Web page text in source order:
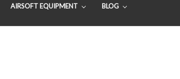
AIRSOFT EQUIPMENT BLOG